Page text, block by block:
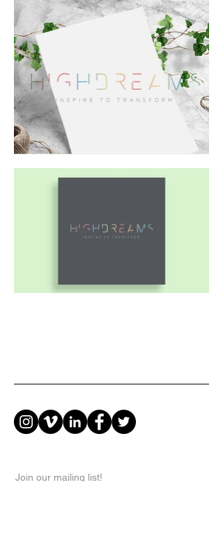
Join our mailing list!